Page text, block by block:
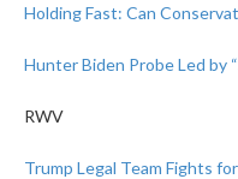
Holding Fast: Can
Hunter Biden Probe Led by
RWV
Trump Legal Team Fights